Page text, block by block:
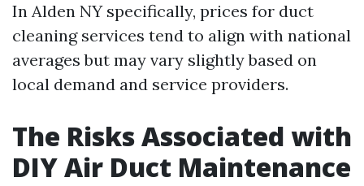
In Alden NY specifically, prices for duct
cleaning services tend to align with national
averages but may vary slightly based on
local demand and service providers.
The Risks Associated with
DIY Air Duct Maintenance